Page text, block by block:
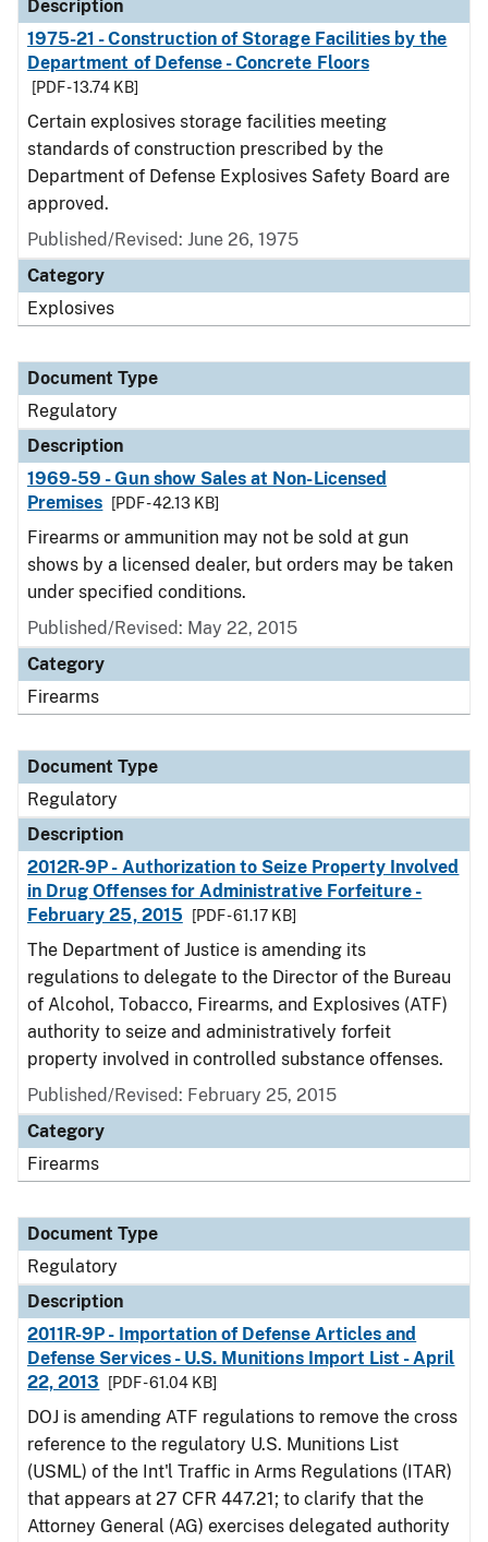
Description
1975-21 - Construction of Storage Facilities by the
Department of Defense - Concrete Floors
[PDF - 13.74 KB]
Certain explosives storage facilities meeting
standards of construction prescribed by the
Department of Defense Explosives Safety Board are
approved.
Published/Revised: June 26, 1975
Category
Explosives
Document Type
Regulatory
Description
1969-59 - Gun show Sales at Non-Licensed
Premises
[PDF - 42.13 KB]
Firearms or ammunition may not be sold at gun
shows by a licensed dealer, but orders may be taken
under specified conditions.
Published/Revised: May 22, 2015
Category
Firearms
Document Type
Regulatory
Description
2012R-9P - Authorization to Seize Property Involved
in Drug Offenses for Administrative Forfeiture -
February 25, 2015
[PDF - 61.17 KB]
The Department of Justice is amending its
regulations to delegate to the Director of the Bureau
of Alcohol, Tobacco, Firearms, and Explosives (ATF)
authority to seize and administratively forfeit
property involved in controlled substance offenses.
Published/Revised: February 25, 2015
Category
Firearms
Document Type
Regulatory
Description
2011R-9P - Importation of Defense Articles and
Defense Services - U.S. Munitions Import List - April
22, 2013
[PDF - 61.04 KB]
DOJ is amending ATF regulations to remove the cross
reference to the regulatory U.S. Munitions List
(USML) of the Int'l Traffic in Arms Regulations (ITAR)
that appears at 27 CFR 447.21; to clarify that the
Attorney General (AG) exercises delegated authority